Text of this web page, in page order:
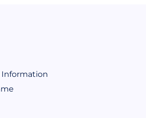
Information